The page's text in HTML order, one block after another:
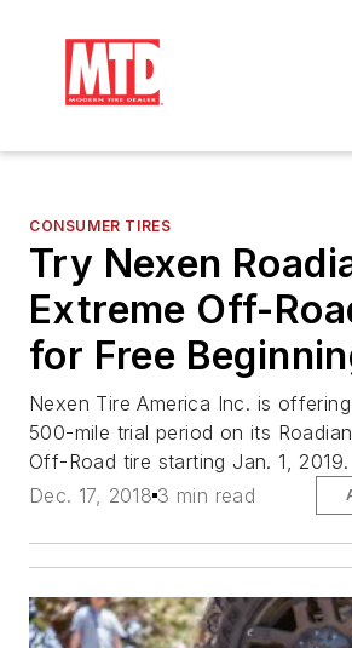
CONSUMER TIRES
Try Nexen
Extreme Off-
for Free
Nexen Tire America Inc. is
500-mile trial period on its
Off-Road tire starting Jan. 1, 2019.
Dec. 17, 2018 3 min read